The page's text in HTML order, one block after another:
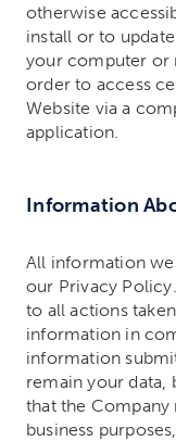
otherwise
install or to
your computer or
order to access
Website via a
application.
Information
All information
our Privacy
to all actions
information in
information
remain your data,
that the Company
business